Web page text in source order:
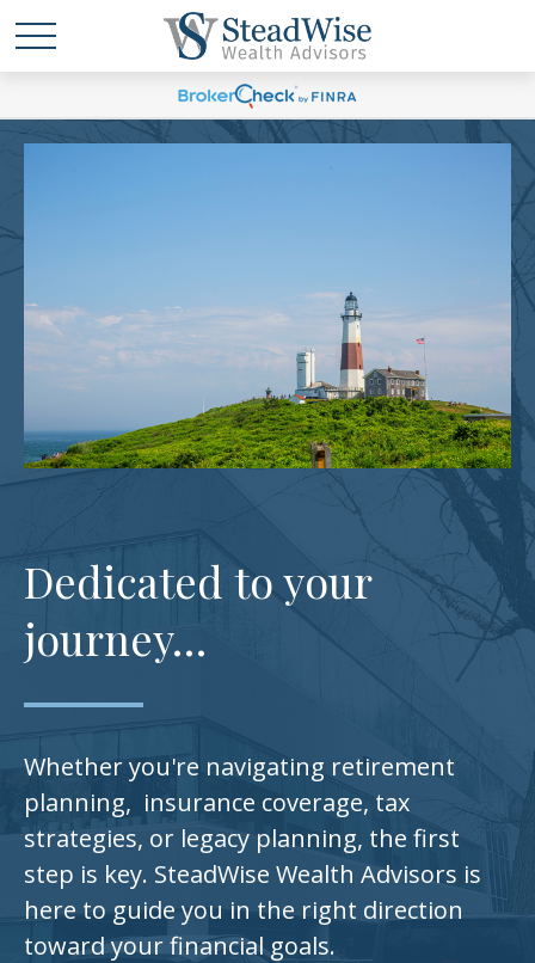
Dedicated to your
journey…
Whether you're navigating retirement
planning, insurance coverage, tax
strategies, or legacy planning, the first
step is key. SteadWise Wealth Advisors is
here to guide you in the right direction
toward your financial goals.